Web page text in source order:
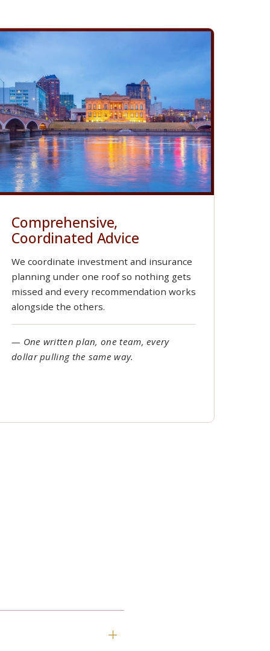
Comprehensive,
Coordinated Advice
We coordinate investment and insurance
planning under one roof so nothing gets
missed and every recommendation works
alongside the others.
— One written plan, one team, every
dollar pulling the same way.